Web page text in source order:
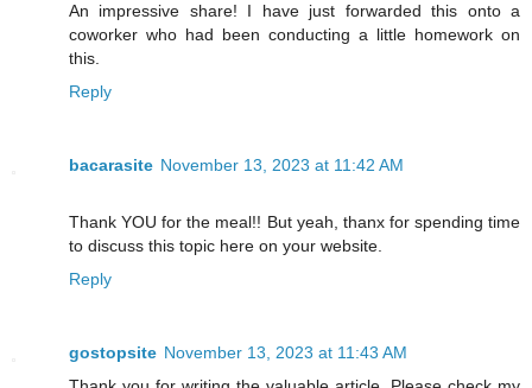
An impressive share! I have just forwarded this onto a
coworker who had been conducting a little homework on
this.
Reply
bacarasite November 13, 2023 at 11:42 AM
Thank YOU for the meal!! But yeah, thanx for spending time
to discuss this topic here on your website.
Reply
gostopsite November 13, 2023 at 11:43 AM